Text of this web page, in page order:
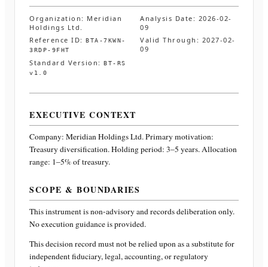
Organization: Meridian
Holdings Ltd.
Analysis Date: 2026-02-
09
Reference ID:
BTA-7KWN-
3RDP-9FHT
Valid Through: 2027-02-
09
Standard Version:
BT-RS
v1.0
EXECUTIVE CONTEXT
Company: Meridian Holdings Ltd.Primary motivation:
Treasury diversification. Holding period: 3–5 years. Allocation
range: 1–5% of treasury.
SCOPE & BOUNDARIES
This instrument is non-advisory and records deliberation only.
No execution guidance is provided.
This decision record must not be relied upon as a substitute for
independent fiduciary, legal, accounting, or regulatory